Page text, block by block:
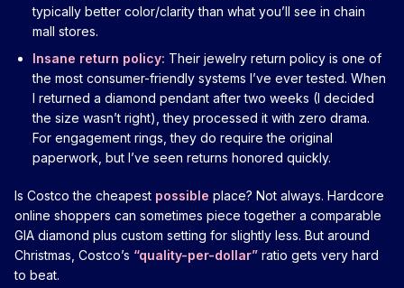
typically better color/clarity than what you’ll see in chain
mall stores.
Insane return policy: Their jewelry return policy is one of
the most consumer-friendly systems I’ve ever tested. When
I returned a diamond pendant after two weeks (I decided
the size wasn’t right), they processed it with zero drama.
For engagement rings, they do require the original
paperwork, but I’ve seen returns honored quickly.
Is Costco the cheapest possible place? Not always. Hardcore
online shoppers can sometimes piece together a comparable
GIA diamond plus custom setting for slightly less. But around
Christmas, Costco’s “quality-per-dollar” ratio gets very hard
to beat.